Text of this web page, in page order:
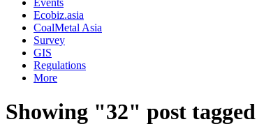
Events
Ecobiz.asia
CoalMetal Asia
Survey
GIS
Regulations
More
Showing "32" post